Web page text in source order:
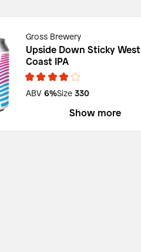
Gross Brewery
Upside Down Sticky West
Coast IPA
ABV 6%Size 330
Show more